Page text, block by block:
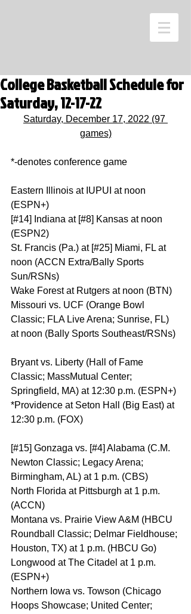
College Basketball Schedule for
Saturday, 12-17-22
Saturday, December 17, 2022 (97
games)
*-denotes conference game
Eastern Illinois at IUPUI at noon
(ESPN+)
[#14] Indiana at [#8] Kansas at noon
(ESPN2)
St. Francis (Pa.) at [#25] Miami, FL at
noon (ACCN Extra/Bally Sports
Sun/RSNs)
Wake Forest at Rutgers at noon (BTN)
Missouri vs. UCF (Orange Bowl
Classic; FLA Live Arena; Sunrise, FL)
at noon (Bally Sports Southeast/RSNs)
Bryant vs. Liberty (Hall of Fame
Classic; MassMutual Center;
Springfield, MA) at 12:30 p.m. (ESPN+)
*Providence at Seton Hall (Big East) at
12:30 p.m. (FOX)
[#15] Gonzaga vs. [#4] Alabama (C.M.
Newton Classic; Legacy Arena;
Birmingham, AL) at 1 p.m. (CBS)
North Florida at Pittsburgh at 1 p.m.
(ACCN)
Montana vs. Prairie View A&M (HBCU
Roundball Classic; Delmar Fieldhouse;
Houston, TX) at 1 p.m. (HBCU Go)
Longwood at The Citadel at 1 p.m.
(ESPN+)
Northern Iowa vs. Towson (Chicago
Hoops Showcase; United Center;